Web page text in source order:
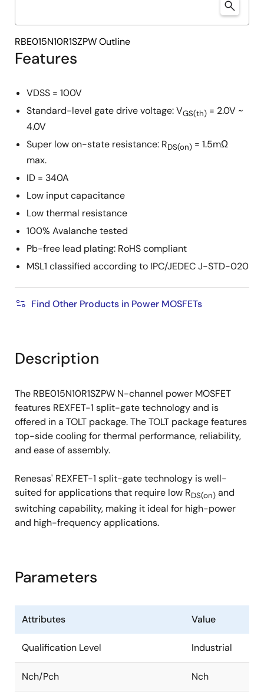
Features
VDSS = 100V
Standard-level gate drive voltage: VGS(th) = 2.0V ~
4.0V
Super low on-state resistance: RDS(on) = 1.5mΩ
max.
ID = 340A
Low input capacitance
Low thermal resistance
100% Avalanche tested
Pb-free lead plating: RoHS compliant
MSL1 classified according to IPC/JEDEC J-STD-020
Find Other Products in Power MOSFETs
RBE015N10R1SZPW Outline
Description
The RBE015N10R1SZPW N-channel power MOSFET
features REXFET-1 split-gate technology and is
offered in a TOLT package. The TOLT package features
top-side cooling for thermal performance, reliability,
and ease of assembly.
Renesas' REXFET-1 split-gate technology is well-
suited for applications that require low RDS(on) and
switching capability, making it ideal for high-power
and high-frequency applications.
Parameters
Attributes Value
Qualification Level Industrial
Nch/Pch Nch